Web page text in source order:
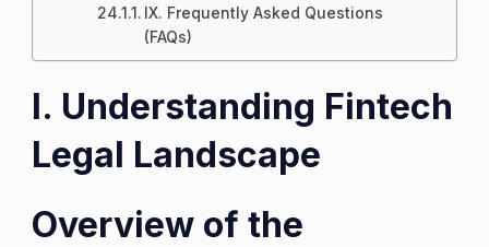
IX. Frequently Asked Questions
(FAQs)
I. Understanding Fintech
Legal Landscape
Overview of the